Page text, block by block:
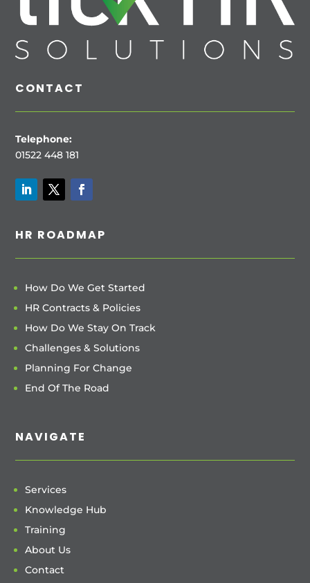
CONTACT
Telephone:
01522 448 181
HR ROADMAP
How Do We Get Started
HR Contracts & Policies
How Do We Stay On Track
Challenges & Solutions
Planning For Change
End Of The Road
NAVIGATE
Services
Knowledge Hub
Training
About Us
Contact